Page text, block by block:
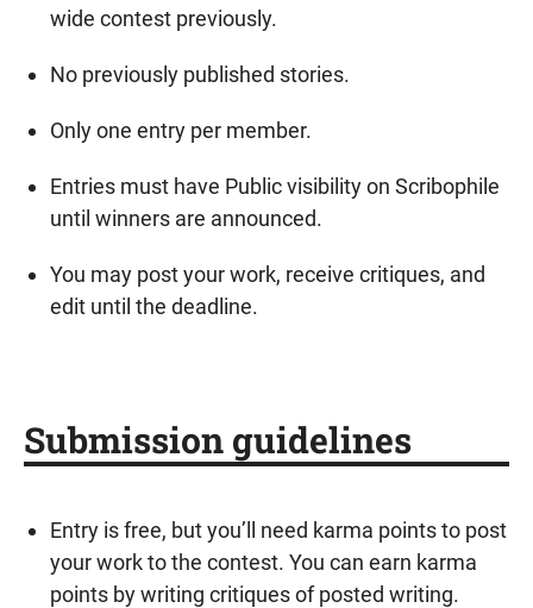
wide contest previously.
No previously published stories.
Only one entry per member.
Entries must have Public visibility on Scribophile
until winners are announced.
You may post your work, receive critiques, and
edit until the deadline.
Submission guidelines
Entry is free, but you’ll need karma points to post
your work to the contest. You can earn karma
points by writing critiques of posted writing.